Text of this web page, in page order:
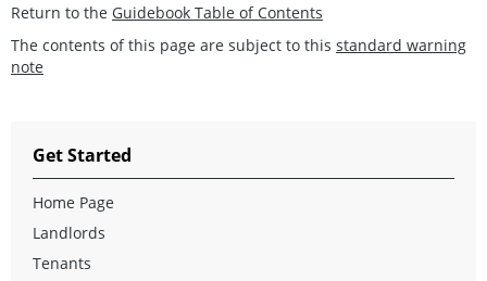
Return to the Guidebook Table of Contents
The contents of this page are subject to this standard warning
note
Get Started
Home Page
Landlords
Tenants